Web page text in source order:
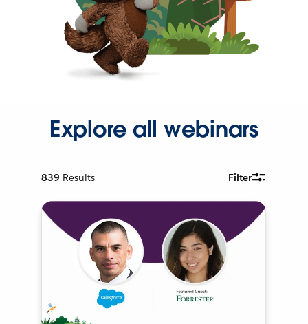
Explore all webinars
839 Results Filter